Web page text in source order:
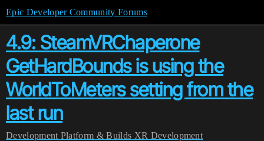
Epic Developer Community Forums
4.9: SteamVRChaperone
GetHardBounds is using the
WorldToMeters setting from the
last run
Development Platform & Builds XR Development